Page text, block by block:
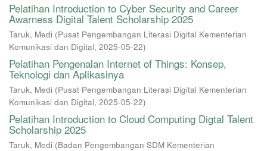
Pelatihan Introduction to Cyber Security and Career
Awarness Digital Talent Scholarship 2025
Taruk, Medi (Pusat Pengembangan Literasi Digital Kementerian
Komunikasi dan Digital, 2025-05-22)
Pelatihan Pengenalan Internet of Things: Konsep,
Teknologi dan Aplikasinya
Taruk, Medi (Pusat Pengembangan Literasi Digital Kementerian
Komunikasi dan Digital, 2025-05-22)
Pelatihan Introduction to Cloud Computing Digtal Talent
Scholarship 2025
Taruk, Medi (Badan Pengembangan SDM Kementerian